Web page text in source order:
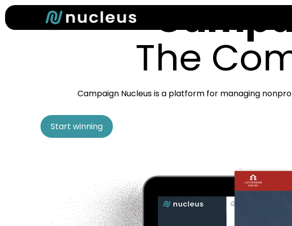
Skip
to
main
The
Campaign Nucleus is a platform for managing
Start winning